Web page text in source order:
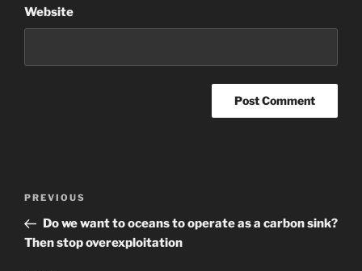
Website
Previous
Post
PREVIOUS
Do we want to oceans to operate as a carbon sink?
Then stop overexploitation